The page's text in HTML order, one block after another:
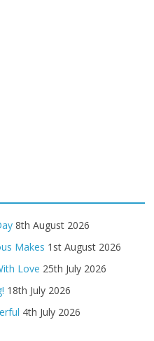
8th August 2026
Makes 1st August 2026
Love 25th July 2026
18th July 2026
4th July 2026